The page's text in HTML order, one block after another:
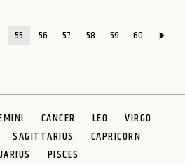
55 56 57 58 59 60
CANCER LEO
VIRGO
SAGITTARIUS
CAPRICORN
PISCES